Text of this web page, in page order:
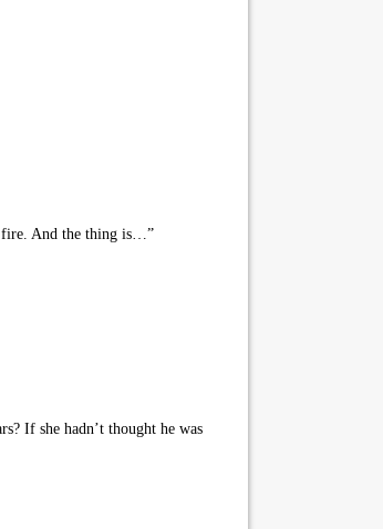
fire. And the thing is…”
If she hadn’t thought he was